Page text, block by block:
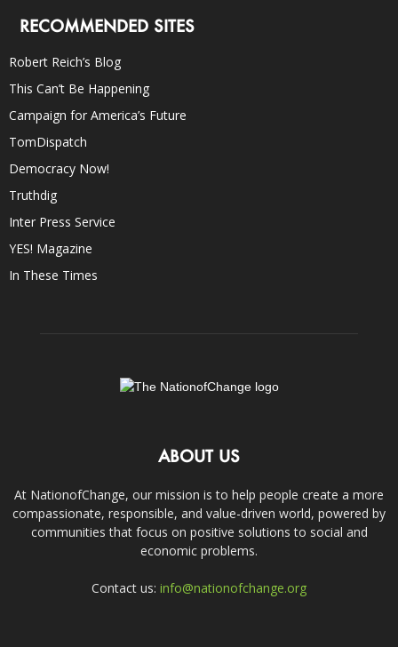
RECOMMENDED SITES
Robert Reich’s Blog
This Can’t Be Happening
Campaign for America’s Future
TomDispatch
Democracy Now!
Truthdig
Inter Press Service
YES! Magazine
In These Times
ABOUT US
At NationofChange, our mission is to help people create a more
compassionate, responsible, and value-driven world, powered by
communities that focus on positive solutions to social and
economic problems.
Contact us: info@nationofchange.org